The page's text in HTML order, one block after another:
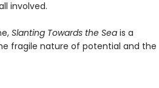
involved.
Slanting Towards the Seais a
fragile nature of potential and the